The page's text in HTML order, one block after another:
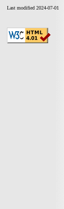
Last modified 2024-07-01